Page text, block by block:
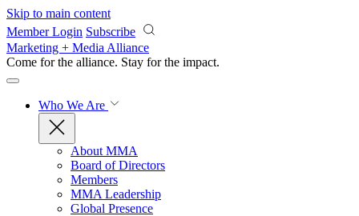
Skip to main content
Member Login Subscribe
Marketing + Media Alliance
Come for the alliance. Stay for the impact.
Who We Are
About MMA
Board of Directors
Members
MMA Leadership
Global Presence